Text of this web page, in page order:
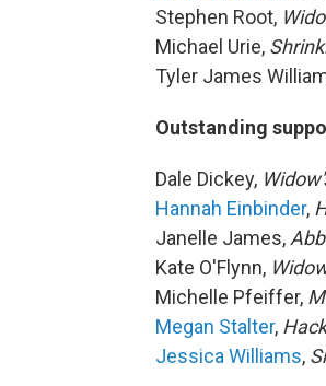
Stephen Root,
Michael Urie,
Tyler James
Outstanding
Dale Dickey,
Hannah Einbinder,
Janelle James,
Kate O'Flynn,
Michelle Pfeiffer,
Megan Stalter,
Jessica Williams,